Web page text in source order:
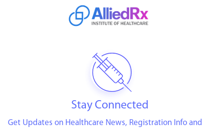
Stay Connected
Get Updates on Healthcare News, Registration Info and